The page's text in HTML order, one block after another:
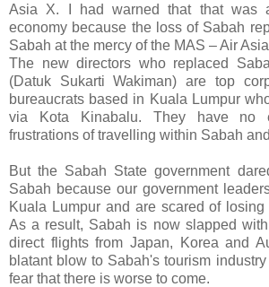
Asia X. I had warned that that was
economy because the loss of Sabah
Sabah at the mercy of the MAS – Air
The new directors who replaced
(Datuk Sukarti Wakiman) are top
bureaucrats based in Kuala Lumpur
via Kota Kinabalu. They have no
frustrations of travelling within Sabah
But the Sabah State government
Sabah because our government
Kuala Lumpur and are scared of
As a result, Sabah is now slapped
direct flights from Japan, Korea and
blatant blow to Sabah's tourism industry
fear that there is worse to come.